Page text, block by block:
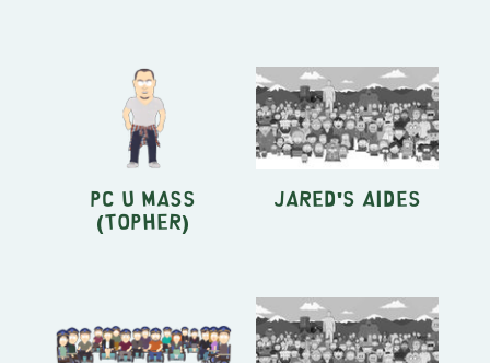
PC U Mass
(Topher)
Jared's aides